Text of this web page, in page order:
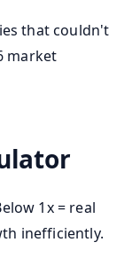
that couldn't
market
1x = real
inefficiently.